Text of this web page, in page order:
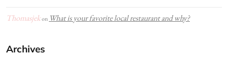
Thomasjekon What is your favorite local restaurant and why?
Archives